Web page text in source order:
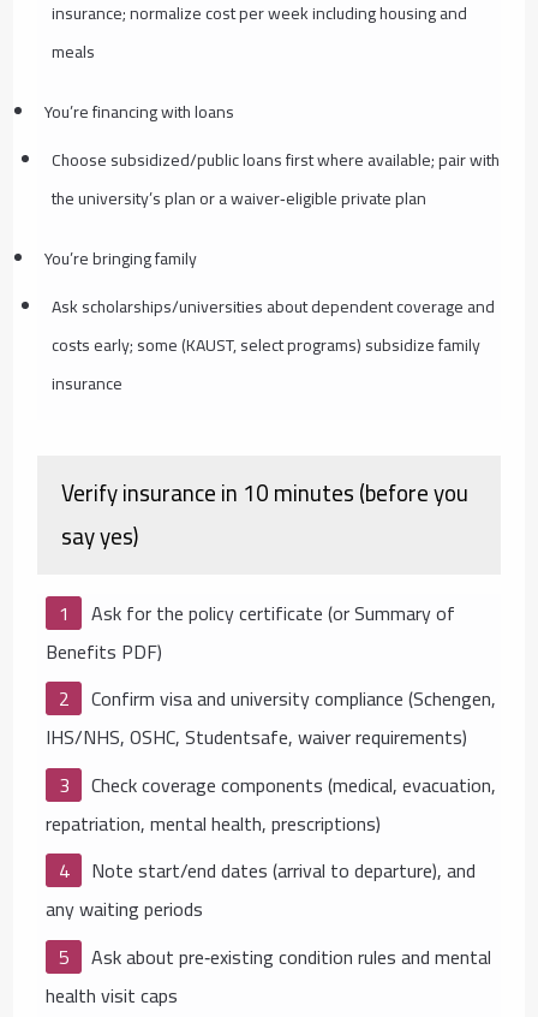
insurance; normalize cost per week including housing and
meals
You’re financing with loans
Choose subsidized/public loans first where available; pair with
the university’s plan or a waiver‑eligible private plan
You’re bringing family
Ask scholarships/universities about dependent coverage and
costs early; some (KAUST, select programs) subsidize family
insurance
Verify insurance in 10 minutes (before you
say yes)
Ask for the policy certificate (or Summary of
Benefits PDF)
Confirm visa and university compliance (Schengen,
IHS/NHS, OSHC, Studentsafe, waiver requirements)
Check coverage components (medical, evacuation,
repatriation, mental health, prescriptions)
Note start/end dates (arrival to departure), and
any waiting periods
Ask about pre‑existing condition rules and mental
health visit caps